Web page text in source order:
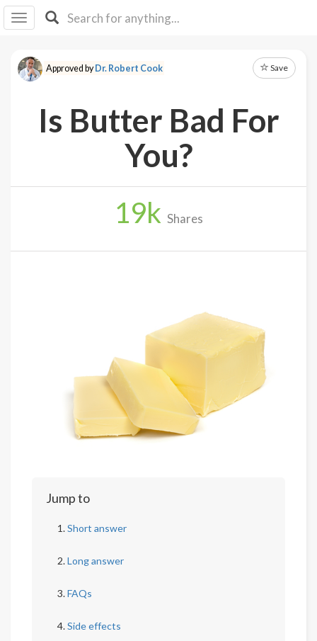
I IB
F Y
About
Log
Approved byDr. Robert Cook Save
Is Butter Bad For
You?
19k Shares
Jump to
Short answer
Long answer
FAQs
Side effects